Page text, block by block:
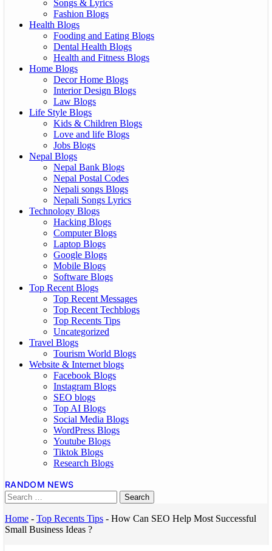
Songs & Lyrics
Fashion Blogs
Health Blogs
Fooding and Eating Blogs
Dental Health Blogs
Health and Fitness Blogs
Home Blogs
Decor Home Blogs
Interior Design Blogs
Law Blogs
Life Style Blogs
Kids & Children Blogs
Love and life Blogs
Jobs Blogs
Nepal Blogs
Nepal Bank Blogs
Nepal Postal Codes
Nepali songs Blogs
Nepali Songs Lyrics
Technology Blogs
Hacking Blogs
Computer Blogs
Laptop Blogs
Google Blogs
Mobile Blogs
Software Blogs
Top Recent Blogs
Top Recent Messages
Top Recent Techblogs
Top Recents Tips
Uncategorized
Travel Blogs
Tourism World Blogs
Website & Internet blogs
Facebook Blogs
Instagram Blogs
SEO blogs
Top AI Blogs
Social Media Blogs
WordPress Blogs
Youtube Blogs
Tiktok Blogs
Research Blogs
RANDOM NEWS
Home - Top Recents Tips - How Can SEO Help Most Successful
Small Business Ideas ?